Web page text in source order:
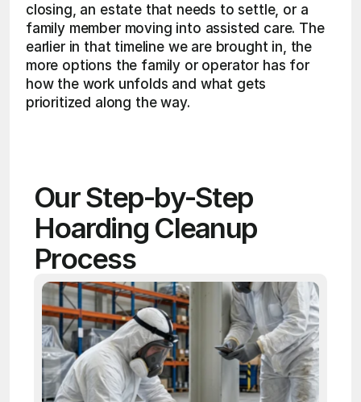
closing, an estate that needs to settle, or a
family member moving into assisted care. The
earlier in that timeline we are brought in, the
more options the family or operator has for
how the work unfolds and what gets
prioritized along the way.
Our Step-by-Step
Hoarding Cleanup
Process